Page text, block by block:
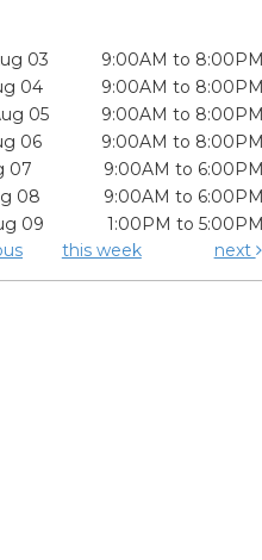
03
9:00AM to 8:00PM
04
9:00AM to 8:00PM
05
9:00AM to 8:00PM
06
9:00AM to 8:00PM
07
9:00AM to 6:00PM
08
9:00AM to 6:00PM
09
1:00PM to 5:00PM
this week next